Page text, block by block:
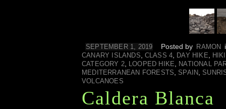
SEPTEMBER 1, 2019 Posted by RAMON
CANARY ISLANDS CLASS 4 DAY HIKE
CATEGORY 2
LOOPED HIKE
NATIONAL
MEDITERRANEAN FORESTS
SPAIN
VOLCANOES
Caldera Blanca